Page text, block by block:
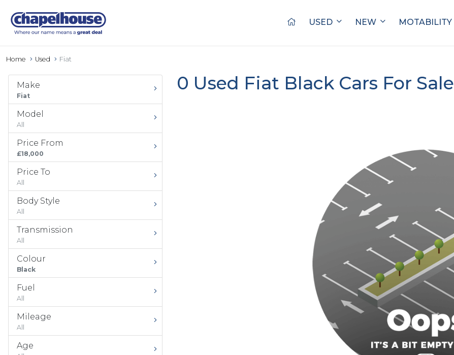
USED NEW MOTABILITY
Home Used Fiat
Make
Fiat
Model
All
Price From
£18,000
Price To
All
Body Style
All
Transmission
All
Colour
Black
Fuel
All
Mileage
All
Age
0 Used Fiat Black Cars For Sale